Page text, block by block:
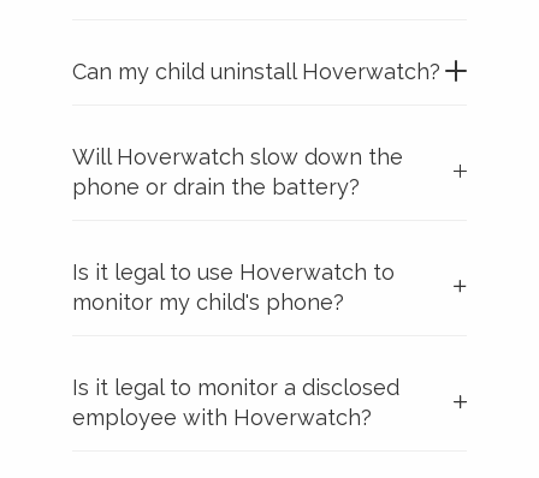
Can my child uninstall Hoverwatch?
Will Hoverwatch slow down the
phone or drain the battery?
Is it legal to use Hoverwatch to
monitor my child's phone?
Is it legal to monitor a disclosed
employee with Hoverwatch?